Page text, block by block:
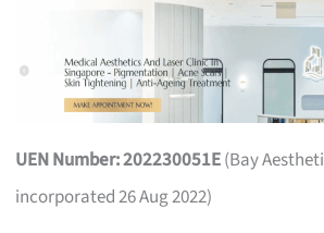
UEN Number: 202230051E(Bay
incorporated 26 Aug 2022)